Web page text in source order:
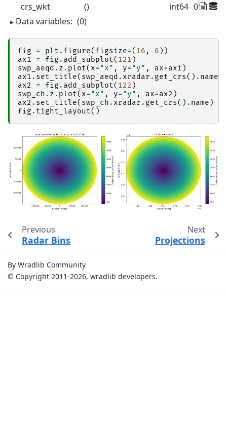
crs_wkt
() int64 0
Data variables: (0)
fig = plt . figure( figsize=( 16 , 6 ))
ax1
= fig . add_subplot( 121 )
swp_aeqd . z . plot( x= "x" , y= "y" , ax=ax1 )
ax1 . set_title( swp_aeqd . xradar . get_crs() . name
ax2
= fig . add_subplot( 122 )
swp_ch . z . plot( x= "x" , y= "y" , ax=ax2 )
ax2 . set_title( swp_ch . xradar . get_crs() . name )
fig . tight_layout()
Previous
Radar Bins
Next
Projections
By Wradlib Community
© Copyright 2011-2026, wradlib developers.